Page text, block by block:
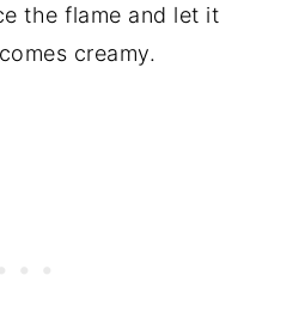
the flame and let it
creamy.